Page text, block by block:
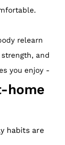
relearn
and
you enjoy -
home
habits are